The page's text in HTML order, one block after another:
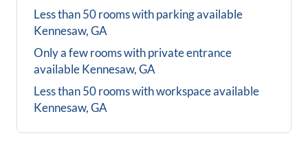
Less than 50 rooms with parking available
Kennesaw, GA
Only a few rooms with private entrance
availableKennesaw, GA
Less than 50 rooms with workspace available
Kennesaw, GA